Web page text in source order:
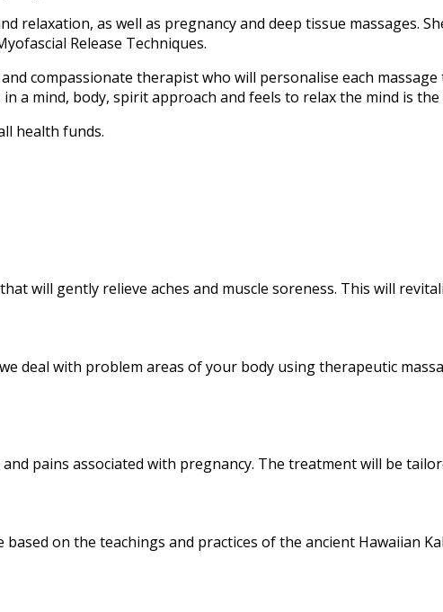
relaxation, as well as pregnancy and deep tissue massages.
Release Techniques.
compassionate therapist who will personalise each
a mind, body, spirit approach and feels to relax the mind is
health funds.
will gently relieve aches and muscle soreness. This will
deal with problem areas of your body using therapeutic
pains associated with pregnancy. The treatment will be
based on the teachings and practices of the ancient Hawaiian